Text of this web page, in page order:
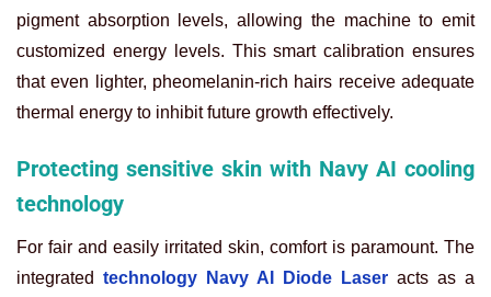
pigment absorption levels, allowing the machine to emit
customized energy levels. This smart calibration ensures
that even lighter, pheomelanin-rich hairs receive adequate
thermal energy to inhibit future growth effectively.
Protecting sensitive skin with Navy AI cooling
technology
For fair and easily irritated skin, comfort is paramount. The
integrated technology Navy AI Diode Laser acts as a